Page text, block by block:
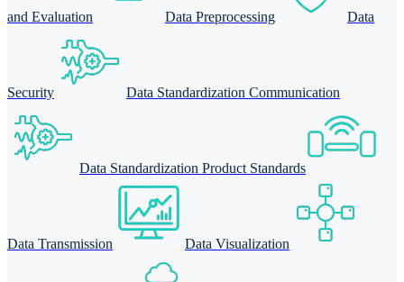
and Evaluation Data Preprocessing Data
Security Data Standardization Communication
Data Standardization Product Standards
Data Transmission Data Visualization